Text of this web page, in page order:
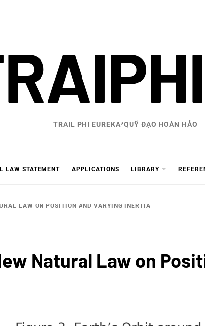
TRAIL PHI EUREKA*QUỸ ĐẠO HOÀN HẢO
LAW STATEMENT APPLICATIONS LIBRARY
LAW ON POSITION AND VARYING INERTIA
Natural Law on